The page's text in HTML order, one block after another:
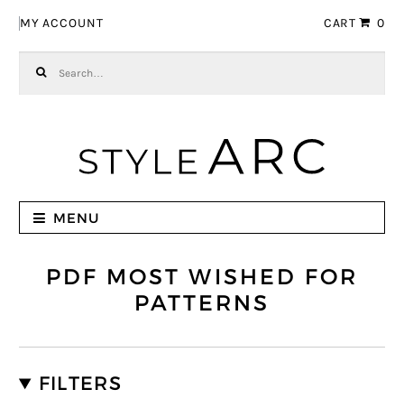
MY ACCOUNT CART 0
MENU
PDF MOST WISHED FOR
PATTERNS
FILTERS